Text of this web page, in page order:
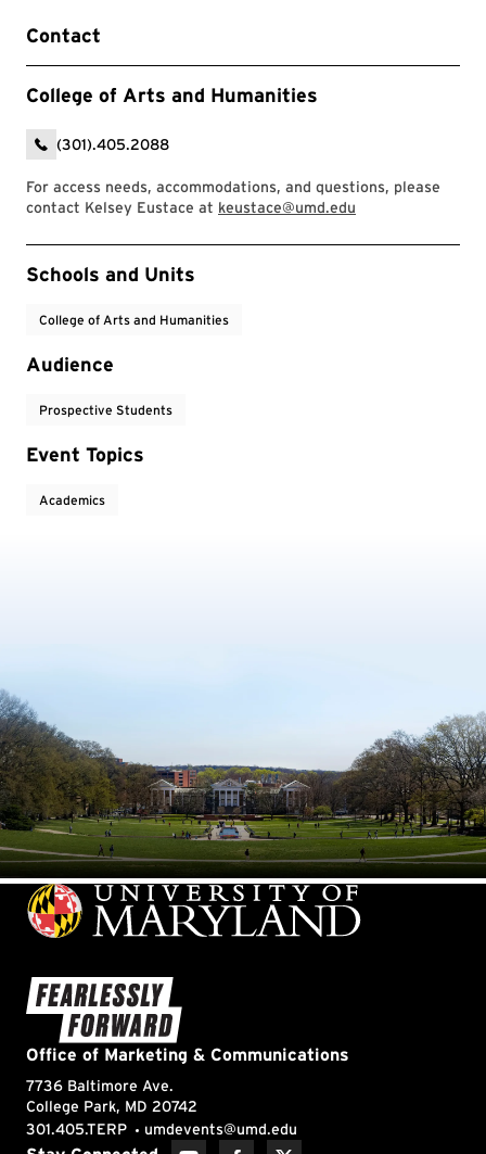
Contact
College of Arts and Humanities
(301).405.2088
For access needs, accommodations, and questions, please
contact Kelsey Eustace at keustace@umd.edu
Event Tags
Schools and Units
College of Arts and Humanities
Audience
Prospective Students
Event Topics
Academics